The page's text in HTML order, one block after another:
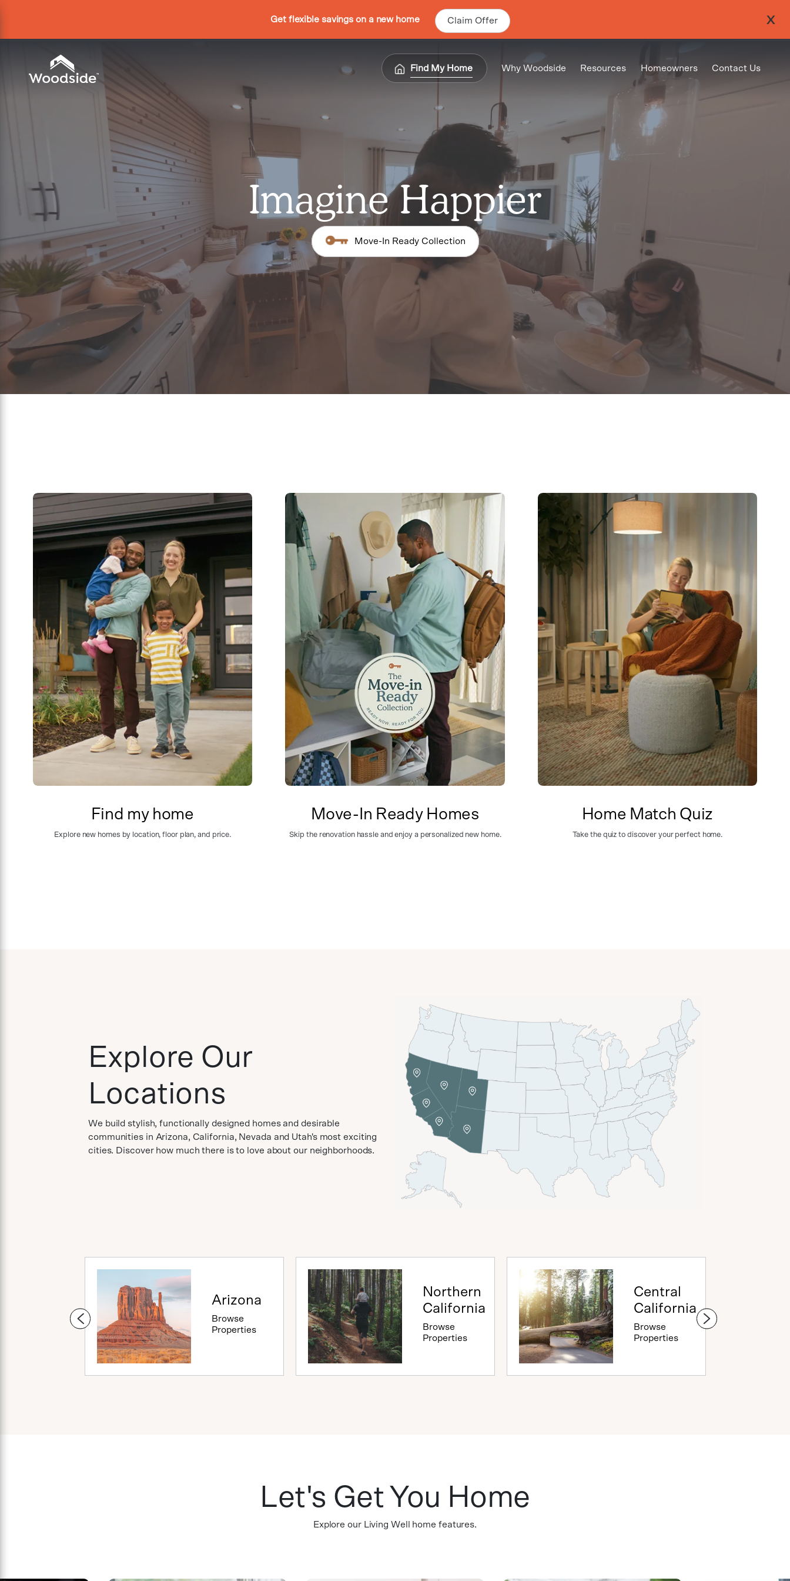
Get flexible savings on a new home Claim Offer
Find My Home Why Woodside Resources Homeowners Contact Us
Imagine Happier
Move-In Ready Collection
Find my home
Explore new homes by location, floor plan, and price.
Move-In Ready Homes
Skip the renovation hassle and enjoy a personalized new home.
Home Match Quiz
Take the quiz to discover your perfect home.
Explore Our
Locations
We build stylish, functionally designed homes and desirable
communities in Arizona, California, Nevada and Utah's most exciting
cities. Discover how much there is to love about our neighborhoods.
Arizona
Browse
Properties
Northern
California
Browse
Properties
Central
California
Browse
Properties
Let's Get You Home
Explore our Living Well home features.